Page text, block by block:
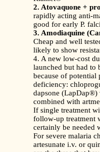
2. Atovaquone +
rapidly acting anti-
good for early P.
3. Amodiaquine
Cheap and well
likely to show
4. A new low-cost
launched but had to
because of potential
deficiency:
dapsone (LapDap®)
combined with
If single treatment
follow-up treatment
certainly be needed
For severe malaria
artesunate i.v. or